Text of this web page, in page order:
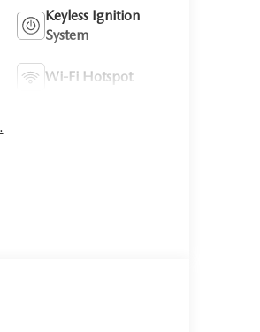
Keyless Ignition
System
Wi-Fi Hotspot